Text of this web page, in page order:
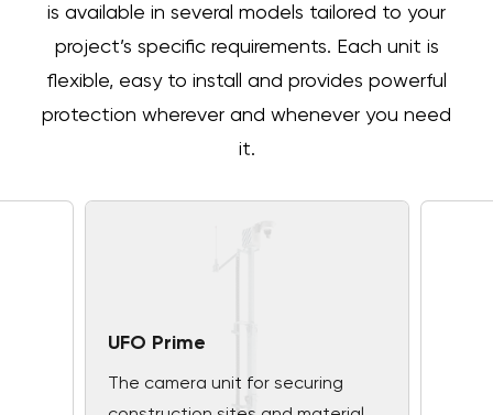
is available in several models tailored to your
project’s specific requirements. Each unit is
flexible, easy to install and provides powerful
protection wherever and whenever you need
it.
UFO Prime
The camera unit for securing